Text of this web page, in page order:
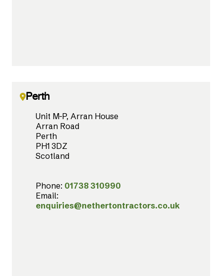
Perth
Unit M-P, Arran House
Arran Road
Perth
PH1 3DZ
Scotland
Phone: 01738 310990
Email:
enquiries@nethertontractors.co.uk